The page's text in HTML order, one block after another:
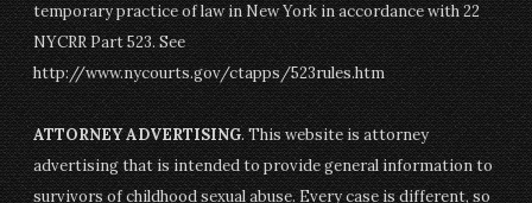
temporary practice of law in New York in accordance with 22
NYCRR Part 523. See
http://www.nycourts.gov/ctapps/523rules.htm
ATTORNEY ADVERTISING. This website is attorney
advertising that is intended to provide general information to
survivors of childhood sexual abuse. Every case is different, so